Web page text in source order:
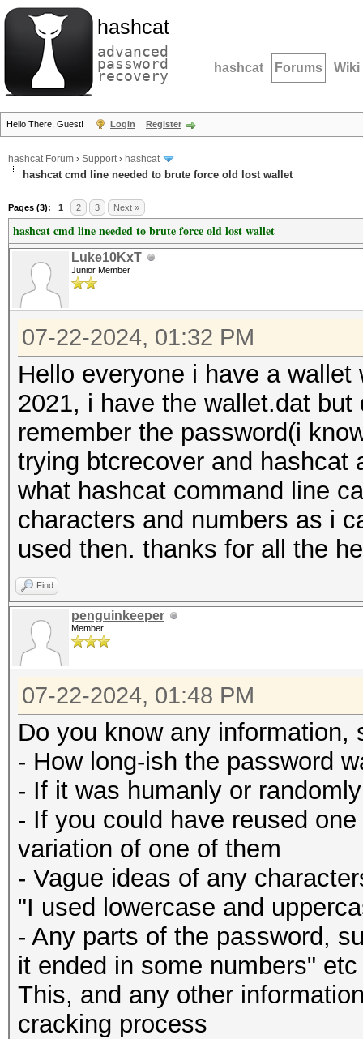
hashcat
advanced
password
recovery hashcat Forums Wiki
Hello There, Guest! Login Register
hashcat Forum › Support› hashcat
hashcat cmd line needed to brute force old lost wallet
Pages (3): 1 2 3 Next »
hashcat cmd line needed to brute force old lost wallet
Luke10KxT
Junior Member
07-22-2024, 01:32 PM
Hello everyone i have a
2021, i have the wallet.dat
remember the password(i
trying btcrecover and hashcat
what hashcat command line
characters and numbers as i
used then. thanks for all the
Find
penguinkeeper
Member
07-22-2024, 01:48 PM
Do you know any information,
- How long-ish the password
- If it was humanly or
- If you could have reused
variation of one of them
- Vague ideas of any
"I used lowercase and
- Any parts of the password,
it ended in some numbers" etc
This, and any other
cracking process